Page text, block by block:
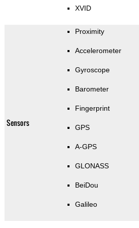
XVID
Sensors
Proximity
Accelerometer
Gyroscope
Barometer
Fingerprint
GPS
A-GPS
GLONASS
BeiDou
Galileo